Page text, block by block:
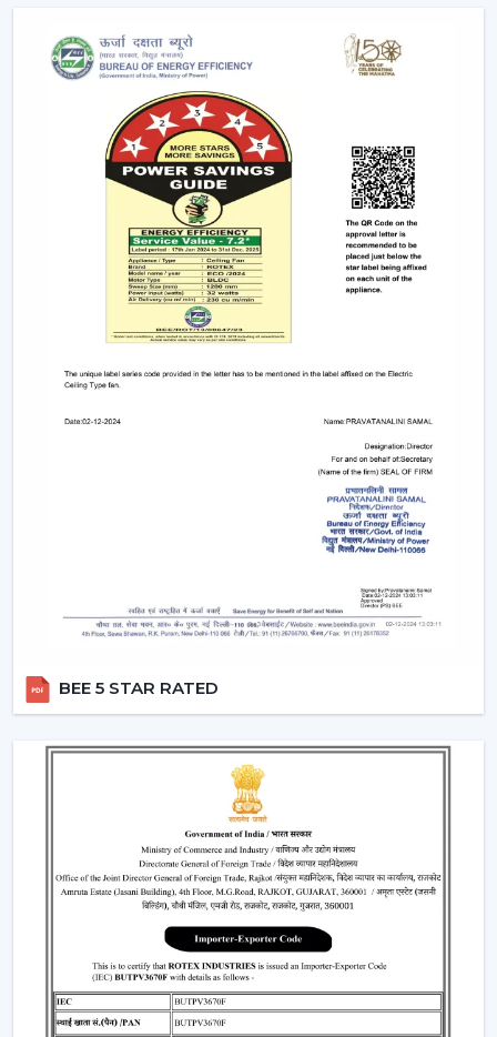
Voice commands
Remote controls
This degree of control makes it easier and convenient
and enables the user to control airflow without
App-Based Operation:
Smart fans can also
operate through a specific mobile application
which enables:
Speed adjustment
Timer settings
Mode selection
Collective regulation of various fans.
Modern smart fans
are compatible with voice assistants which means
that people can use them without lifting a finger.
They work with pre-defined commands or specific
commands defined by users like “speed up” or
Smart Modes:Smart ceiling fan features following
advanced options that make our daily life easy.
Boost Mode -
button.
comfortable sleep.
Will switch itself off after a certain time
These modes are designed with increased comfort and
efficiently conserving energy.
Energy Monitoring:The other higher models
enable one to monitor the amount of electricity
used, which assists them in being more effective in
the use of energy.
Lighting Integration:
BEE 5 STAR RATED